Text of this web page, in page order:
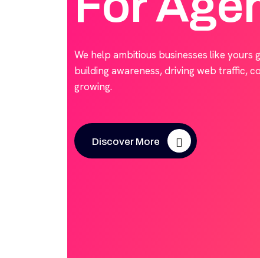
We help ambitious businesses like
building awareness, driving web traffic,
growing.
Discover More